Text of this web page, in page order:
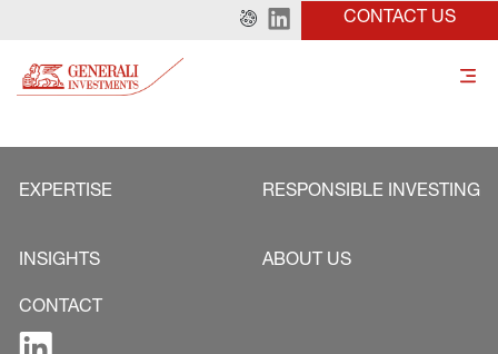
CONTACT US
EXPERTISE RESPONSIBLE INVESTING
INSIGHTS ABOUT US
CONTACT